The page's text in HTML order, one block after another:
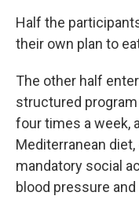
Half the
their own plan to
The other half
structured
four times a week,
Mediterranean
mandatory social
blood pressure and